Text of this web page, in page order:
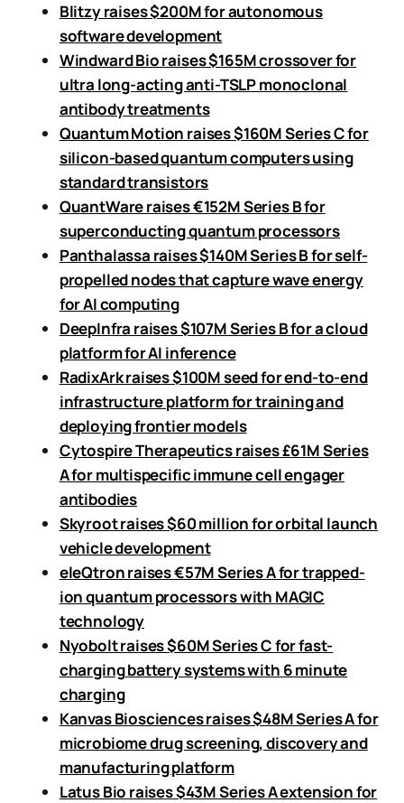
Blitzy raises $200M for autonomous
software development
Windward Bio raises $165M crossover for
ultra long-acting anti-TSLP monoclonal
antibody treatments
Quantum Motion raises $160M Series C for
silicon-based quantum computers using
standard transistors
QuantWare raises €152M Series B for
superconducting quantum processors
Panthalassa raises $140M Series B for self-
propelled nodes that capture wave energy
for AI computing
DeepInfra raises $107M Series B for a cloud
platform for AI inference
RadixArk raises $100M seed for end-to-end
infrastructure platform for training and
deploying frontier models
Cytospire Therapeutics raises £61M Series
A for multispecific immune cell engager
antibodies
Skyroot raises $60 million for orbital launch
vehicle development
eleQtron raises €57M Series A for trapped-
ion quantum processors with MAGIC
technology
Nyobolt raises $60M Series C for fast-
charging battery systems with 6 minute
charging
Kanvas Biosciences raises $48M Series A for
microbiome drug screening, discovery and
manufacturing platform
Latus Bio raises $43M Series A extension for